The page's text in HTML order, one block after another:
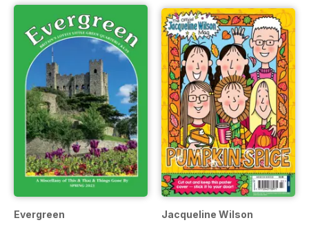
Evergreen Jacqueline Wilson